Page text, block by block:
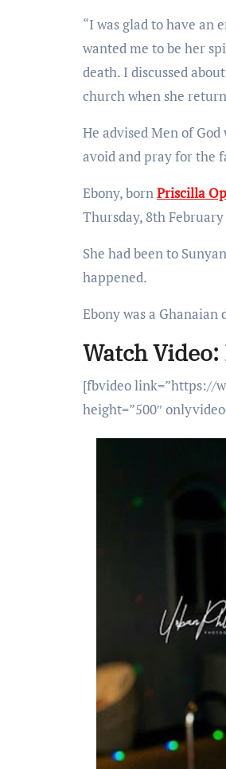
“I was glad to have an
wanted me to be her
death. I discussed
church when she
He advised Men of
avoid and pray for the
Ebony, bornPriscilla
Thursday, 8th
She had been to
happened.
Ebony was a Ghanaian
Watch
[fbvideo link=”https://
height=”500″